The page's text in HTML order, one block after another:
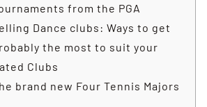
from the PGA
Dance clubs: Ways to get
the most to suit your
Clubs
brand new Four Tennis Majors